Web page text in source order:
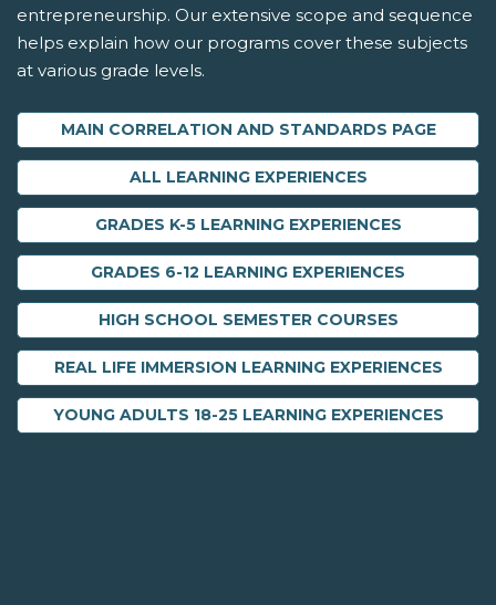
entrepreneurship. Our extensive scope and sequence
helps explain how our programs cover these subjects
at various grade levels.
MAIN CORRELATION AND STANDARDS PAGE
ALL LEARNING EXPERIENCES
GRADES K-5 LEARNING EXPERIENCES
GRADES 6-12 LEARNING EXPERIENCES
HIGH SCHOOL SEMESTER COURSES
REAL LIFE IMMERSION LEARNING EXPERIENCES
YOUNG ADULTS 18-25 LEARNING EXPERIENCES